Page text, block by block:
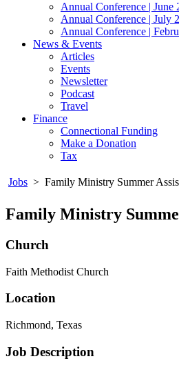
Annual Conference | June
Annual Conference | July
Annual Conference |
News & Events
Articles
Events
Newsletter
Podcast
Travel
Finance
Connectional Funding
Make a Donation
Tax
Jobs > Family Ministry Summer
Family Ministry
Church
Faith Methodist Church
Location
Richmond, Texas
Job Description